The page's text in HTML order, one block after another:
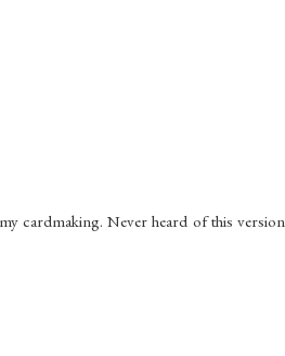
cardmaking. Never heard of this version